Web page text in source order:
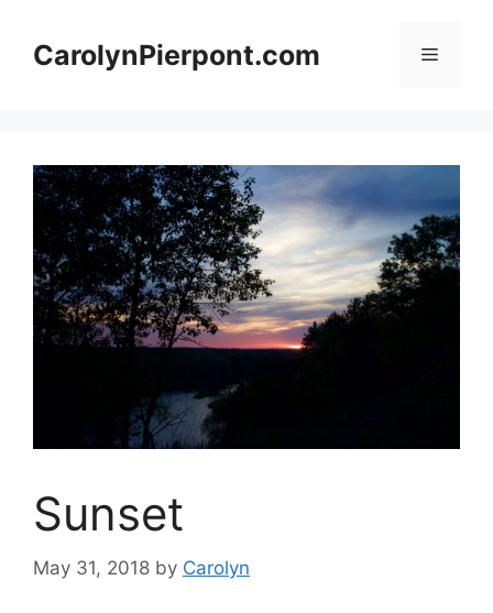
contentCarolynPierpont.com Menu
Sunset
May 31, 2018 by Carolyn